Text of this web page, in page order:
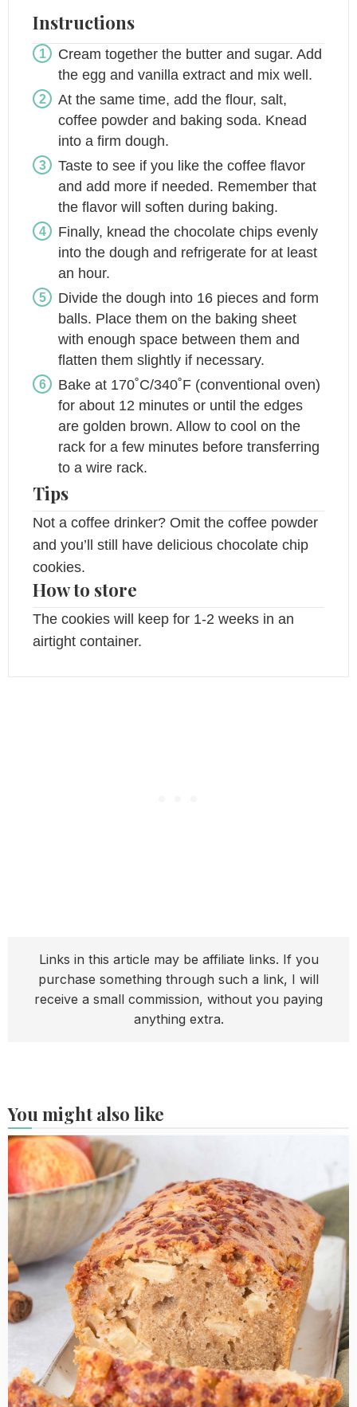
Instructions
Cream together the butter and sugar. Add
the egg and vanilla extract and mix well.
At the same time, add the flour, salt,
coffee powder and baking soda. Knead
into a firm dough.
Taste to see if you like the coffee flavor
and add more if needed. Remember that
the flavor will soften during baking.
Finally, knead the chocolate chips evenly
into the dough and refrigerate for at least
an hour.
Divide the dough into 16 pieces and form
balls. Place them on the baking sheet
with enough space between them and
flatten them slightly if necessary.
Bake at 170˚C/340˚F (conventional oven)
for about 12 minutes or until the edges
are golden brown. Allow to cool on the
rack for a few minutes before transferring
to a wire rack.
Tips
Not a coffee drinker? Omit the coffee powder
and you’ll still have delicious chocolate chip
cookies.
How to store
The cookies will keep for 1-2 weeks in an
airtight container.
Links in this article may be affiliate links. If you
purchase something through such a link, I will
receive a small commission, without you paying
anything extra.
You might also like
Read
more
about
Apple
Cinnamon
Loaf
Cake